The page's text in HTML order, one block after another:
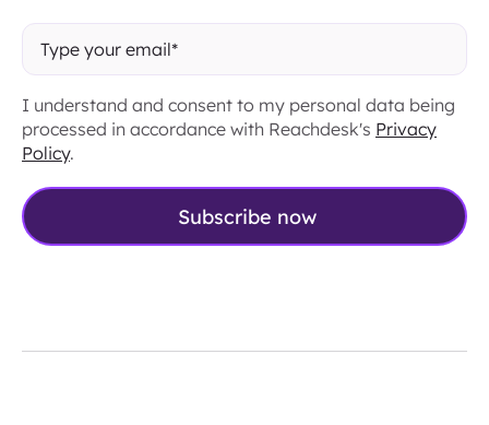
I understand and consent to my personal data being
processed in accordance with Reachdesk's Privacy
Policy.